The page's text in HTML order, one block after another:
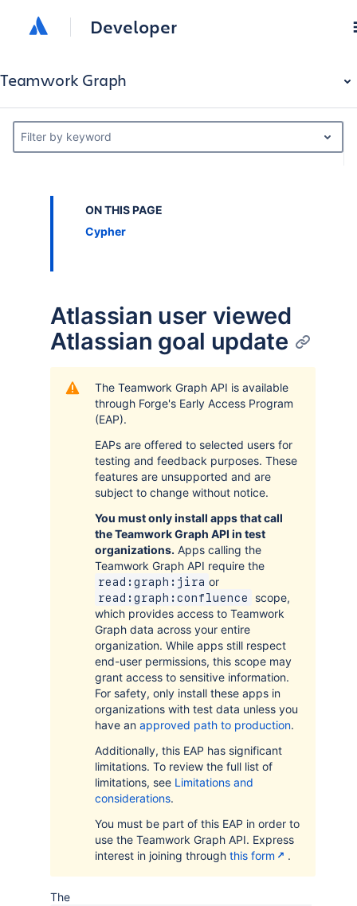
Developer
Teamwork Graph
Filter by keyword
ON THIS PAGE
Cypher
Atlassian user viewed
Atlassian goal update
The Teamwork Graph API is available
through Forge's Early Access Program
(EAP).
EAPs are offered to selected users for
testing and feedback purposes. These
features are unsupported and are
subject to change without notice.
You must only install apps that call
the Teamwork Graph API in test
organizations. Apps calling the
Teamwork Graph API require the
read:graph:jira or
read:graph:confluence
scope,
which provides access to Teamwork
Graph data across your entire
organization. While apps still respect
end-user permissions, this scope may
grant access to sensitive information.
For safety, only install these apps in
organizations with test data unless you
have an approved path to production.
Additionally, this EAP has significant
limitations. To review the full list of
limitations, see Limitations and
considerations.
You must be part of this EAP in order to
use the Teamwork Graph API. Express
interest in joining through this form .
The